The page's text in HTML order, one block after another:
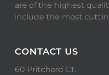
are of the highest
include the most
CONTACT US
60 Pritchard Ct.